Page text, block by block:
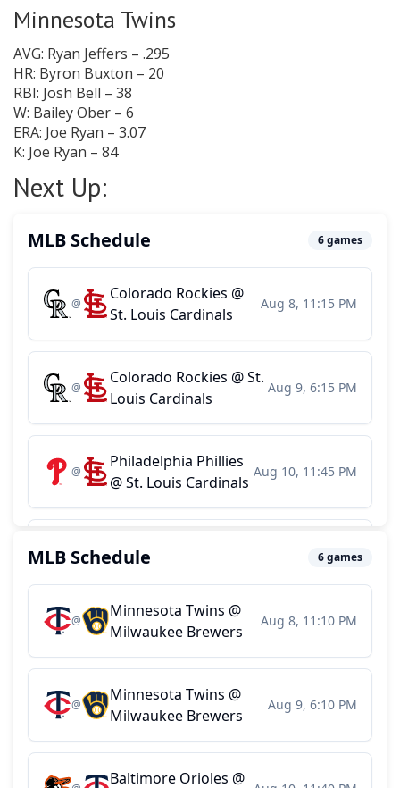
Minnesota Twins
AVG: Ryan Jeffers – .295
HR: Byron Buxton – 20
RBI: Josh Bell – 38
W: Bailey Ober – 6
ERA: Joe Ryan – 3.07
K: Joe Ryan – 84
Next Up: